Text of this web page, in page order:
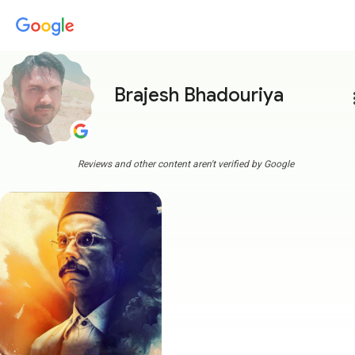
Brajesh Bhadouriya
Reviews and other content aren't verified by Google